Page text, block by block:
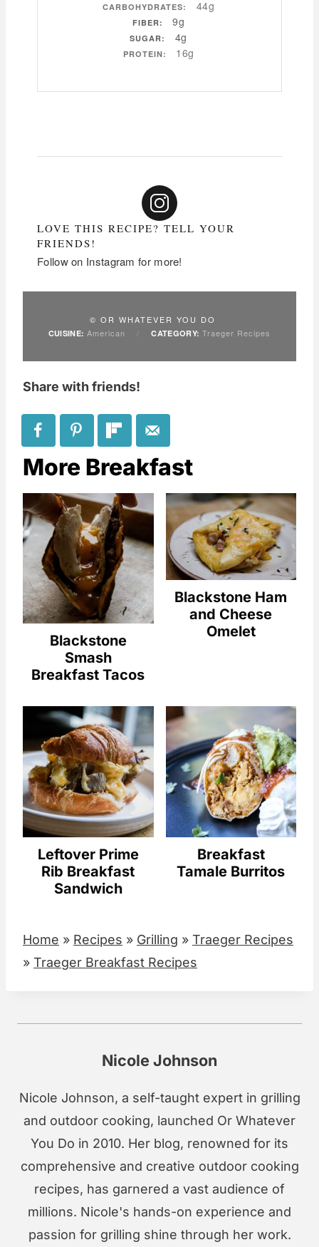
CARBOHYDRATES: 44g
FIBER: 9g
SUGAR: 4g
PROTEIN: 16g
LOVE THIS RECIPE? TELL YOUR
FRIENDS!
Follow on Instagram for more!
© OR WHATEVER YOU DO
CUISINE: American / CATEGORY: Traeger Recipes
Share with friends!
More Breakfast
Blackstone
Smash
Breakfast Tacos
Blackstone Ham
and Cheese
Omelet
Leftover Prime
Rib Breakfast
Sandwich
Breakfast
Tamale Burritos
Home » Recipes » Grilling » Traeger Recipes
» Traeger Breakfast Recipes
Nicole Johnson
Nicole Johnson, a self-taught expert in grilling
and outdoor cooking, launched Or Whatever
You Do in 2010. Her blog, renowned for its
comprehensive and creative outdoor cooking
recipes, has garnered a vast audience of
millions. Nicole's hands-on experience and
passion for grilling shine through her work.